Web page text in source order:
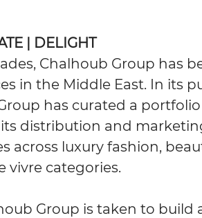
| DELIGHT
Chalhoub Group has
in the Middle East. In its
has curated a
distribution and
across luxury fashion,
vivre categories.
Group is taken to build